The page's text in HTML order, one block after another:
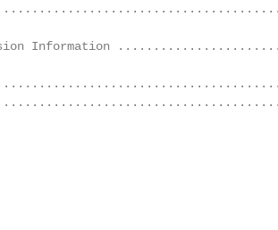
Information